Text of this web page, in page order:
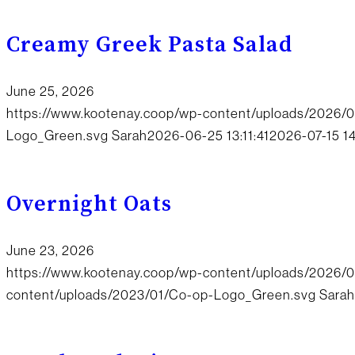
Creamy Greek Pasta Salad
June 25, 2026
https://www.kootenay.coop/wp-content/uploads/2026/
Logo_Green.svg Sarah2026-06-25 13:11:412026-07-15
Overnight Oats
June 23, 2026
https://www.kootenay.coop/wp-content/uploads/2026/
content/uploads/2023/01/Co-op-Logo_Green.svg Sarah